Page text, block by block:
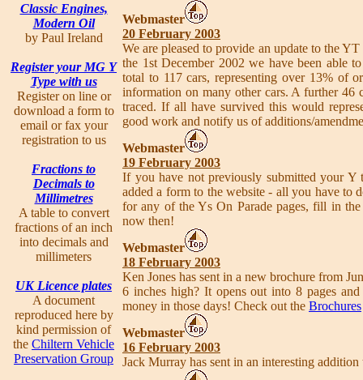
Classic Engines,
Modern Oil
by Paul Ireland
Register your MG Y
Type with us
Register on line or
download a form to
email or fax your
registration to us
Fractions to
Decimals to
Millimetres
A table to convert
fractions of an inch
into decimals and
millimeters
UK Licence plates
A document
reproduced here by
kind permission of
the Chiltern Vehicle
Preservation Group
Webmaster
20 February 2003
We are pleased to provide an update to the
the 1st December 2002 we have been able
total to 117 cars, representing over 13% of
information on many other cars. A further 46
traced. If all have survived this would
good work and notify us of additions/
Webmaster
19 February 2003
If you have not previously submitted your
added a form to the website - all you have
for any of the Ys On Parade pages, fill in
now then!
Webmaster
18 February 2003
Ken Jones has sent in a new brochure from
6 inches high? It opens out into 8 pages
money in those days! Check out the Brochures
Webmaster
16 February 2003
Jack Murray has sent in an interesting